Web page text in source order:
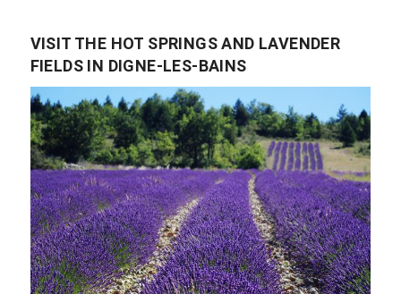
VISIT THE HOT SPRINGS AND LAVENDER
FIELDS IN DIGNE-LES-BAINS